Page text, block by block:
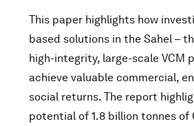
This paper highlights how
based solutions in the Sahel –
high-integrity, large-scale VCM
achieve valuable commercial,
social returns. The report
potential of 1.8 billion tonnes of